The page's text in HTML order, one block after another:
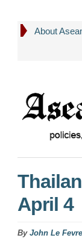
About
April 4
By John Le Fevre